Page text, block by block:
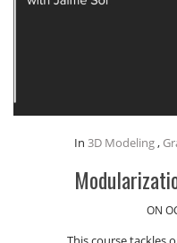
In 3D Modeling,
ON